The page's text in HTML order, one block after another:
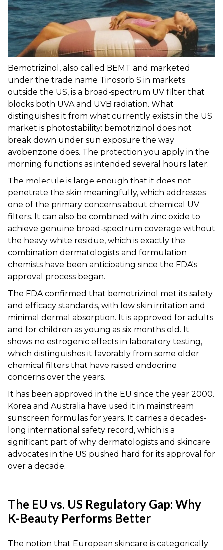
Bemotrizinol, also called BEMT and marketed
under the trade name Tinosorb S in markets
outside the US, is a broad-spectrum UV filter that
blocks both UVA and UVB radiation. What
distinguishes it from what currently exists in the US
market is photostability: bemotrizinol does not
break down under sun exposure the way
avobenzone does. The protection you apply in the
morning functions as intended several hours later.
The molecule is large enough that it does not
penetrate the skin meaningfully, which addresses
one of the primary concerns about chemical UV
filters. It can also be combined with zinc oxide to
achieve genuine broad-spectrum coverage without
the heavy white residue, which is exactly the
combination dermatologists and formulation
chemists have been anticipating since the FDA's
approval process began.
The FDA confirmed that bemotrizinol met its safety
and efficacy standards, with low skin irritation and
minimal dermal absorption. It is approved for adults
and for children as young as six months old. It
shows no estrogenic effects in laboratory testing,
which distinguishes it favorably from some older
chemical filters that have raised endocrine
concerns over the years.
It has been approved in the EU since the year 2000.
Korea and Australia have used it in mainstream
sunscreen formulas for years. It carries a decades-
long international safety record, which is a
significant part of why dermatologists and skincare
advocates in the US pushed hard for its approval for
over a decade.
The EU vs. US Regulatory Gap: Why
K-Beauty Performs Better
The notion that European skincare is categorically